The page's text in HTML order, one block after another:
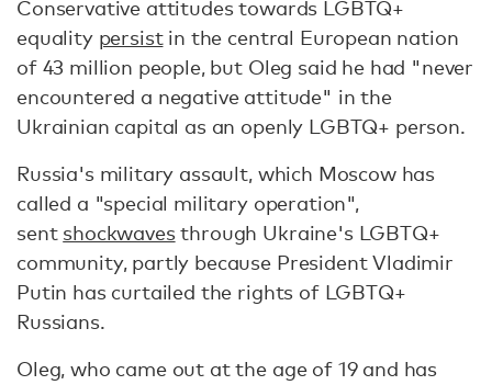
Conservative attitudes towards LGBTQ+
equality persistin the central European nation
of 43 million people, but Oleg said he had "never
encountered a negative attitude" in the
Ukrainian capital as an openly LGBTQ+ person.
Russia's military assault, which Moscow has
called a "special military operation",
sent shockwavesthrough Ukraine's LGBTQ+
community, partly because President Vladimir
Putin has curtailed the rights of LGBTQ+
Russians.
Oleg, who came out at the age of 19 and has